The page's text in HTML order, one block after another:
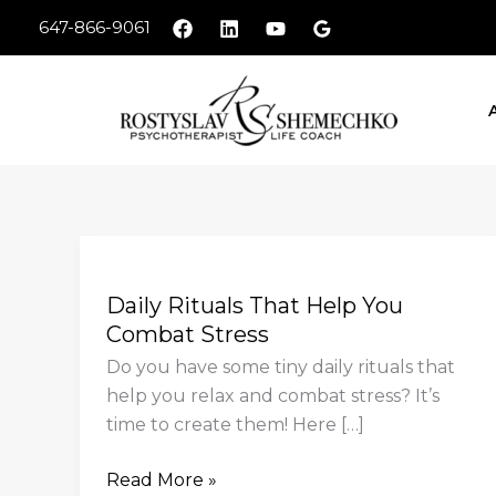
647-866-9061
Daily Rituals That Help You
Combat Stress
Do you have some tiny daily rituals that
help you relax and combat stress? It’s
time to create them! Here […]
That
Help
You
Combat
Stress
Read More »